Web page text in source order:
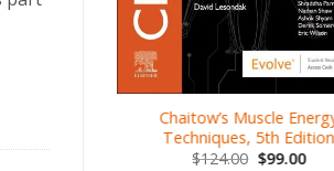
Chaitow’s Muscle
Techniques, 5th Edition
$124.00 $99.00